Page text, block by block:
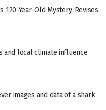
120-Year-Old Mystery, Revises
and local climate influence
images and data of a shark